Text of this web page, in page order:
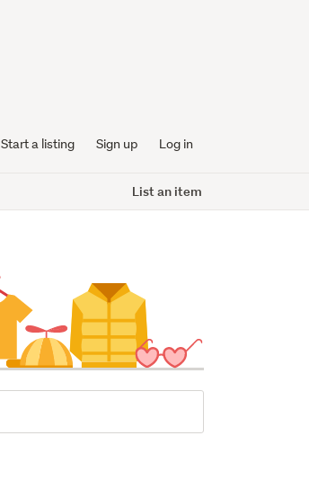
Start a listing Sign up Log in
List an item